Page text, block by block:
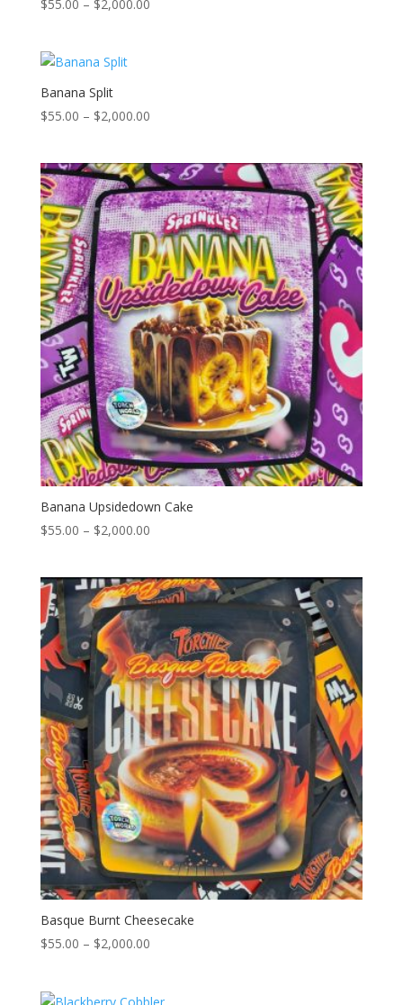
5.00
$55.00 – $2,000.00
Banana Split
$55.00 – $2,000.00Price
through
$2,000.00
Banana Upsidedown Cake
$55.00 – $2,000.00Price
through
$2,000.00
Basque Burnt Cheesecake
$55.00 – $2,000.00Price